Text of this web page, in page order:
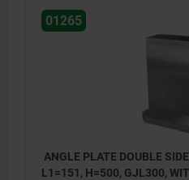
01265
ANGLE PLATE DOUBLE
L1=151, H=500, GJL300,